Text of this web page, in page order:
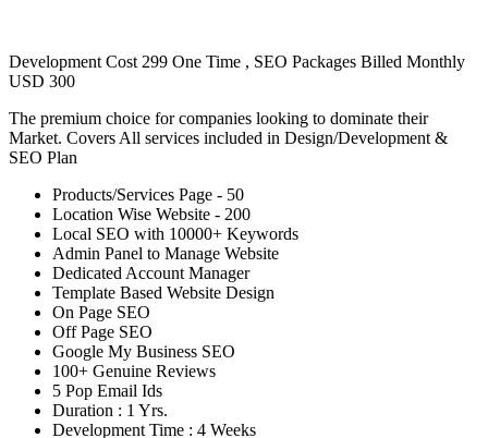
Development Cost 299 One Time , SEO Packages Billed Monthly
USD 300
The premium choice for companies looking to dominate their
Market. Covers All services included in Design/Development &
SEO Plan
Products/Services Page - 50
Location Wise Website - 200
Local SEO with 10000+ Keywords
Admin Panel to Manage Website
Dedicated Account Manager
Template Based Website Design
On Page SEO
Off Page SEO
Google My Business SEO
100+ Genuine Reviews
5 Pop Email Ids
Duration : 1 Yrs.
Development Time : 4 Weeks